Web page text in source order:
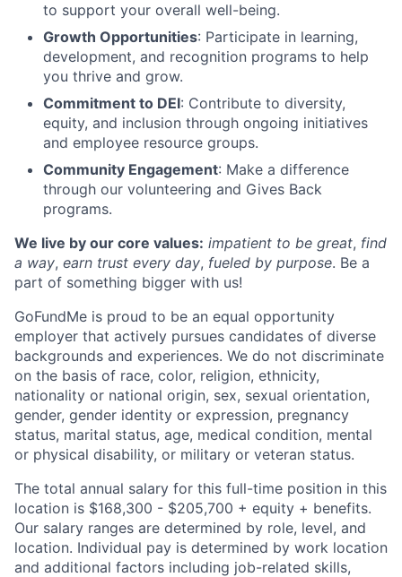
to support your overall well-being.
Growth Opportunities: Participate in learning,
development, and recognition programs to help
you thrive and grow.
Commitment to DEI: Contribute to diversity,
equity, and inclusion through ongoing initiatives
and employee resource groups.
Community Engagement: Make a difference
through our volunteering and Gives Back
programs.
We live by our core values: impatient to be great, find
a way, earn trust every day, fueled by purpose. Be a
part of something bigger with us!
GoFundMe is proud to be an equal opportunity
employer that actively pursues candidates of diverse
backgrounds and experiences. We do not discriminate
on the basis of race, color, religion, ethnicity,
nationality or national origin, sex, sexual orientation,
gender, gender identity or expression, pregnancy
status, marital status, age, medical condition, mental
or physical disability, or military or veteran status.
The total annual salary for this full-time position in this
location is $168,300 - $205,700 + equity + benefits.
Our salary ranges are determined by role, level, and
location. Individual pay is determined by work location
and additional factors including job-related skills,